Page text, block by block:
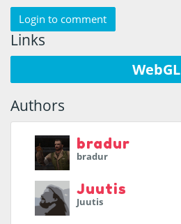
Login to comment
Links
WebGL
Authors
bradur
bradur
Juutis
Juutis